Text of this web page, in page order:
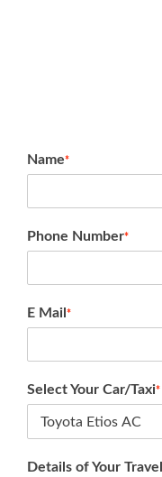
Name*
Phone Number*
E Mail *
Select Your Car/Taxi*
Details of Your Travel